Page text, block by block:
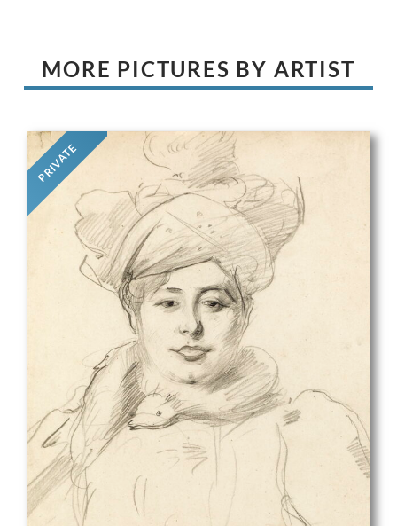
MORE PICTURES BY ARTIST
PRIVATE